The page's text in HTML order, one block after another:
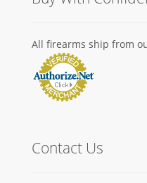
All firearms ship from
Contact Us